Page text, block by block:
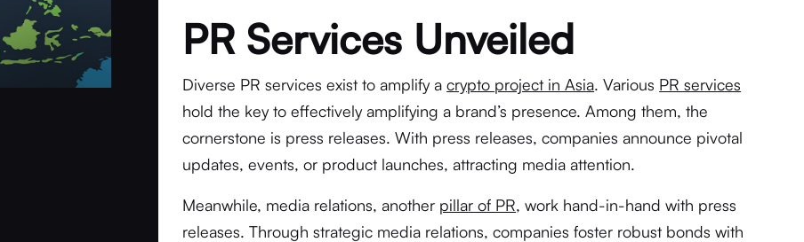
PR Services Unveiled
Diverse PR services exist to amplify acrypto project in Asia. Various PR services
hold the key to effectively amplifying a brand’s presence. Among them, the
cornerstone is press releases. With press releases, companies announce pivotal
updates, events, or product launches, attracting media attention.
Meanwhile, media relations, another pillar of PR, work hand-in-hand with press
releases. Through strategic media relations, companies foster robust bonds with